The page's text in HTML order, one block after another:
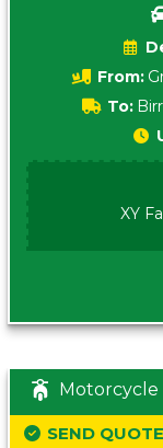
From:
To:
XY
SEND QUOTE